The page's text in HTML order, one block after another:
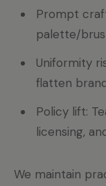
Prompt
palette/
Uniformity
flatten
Policy lift:
licensing,
We maintain